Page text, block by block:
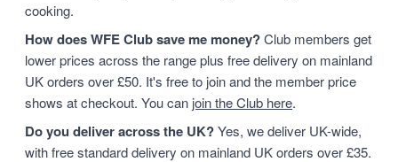
cooking.
How does WFE Club save me money?Club members get
lower prices across the range plus free delivery on mainland
UK orders over £50. It's free to join and the member price
shows at checkout. You can join the Club here.
Do you deliver across the UK?Yes, we deliver UK-wide,
with free standard delivery on mainland UK orders over £35.